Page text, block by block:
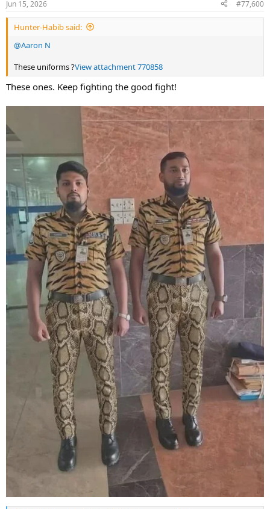
s
:
Jun 15, 2026 #77,600
Hunter-Habib said:
@Aaron N
These uniforms ?View attachment 770858
These ones. Keep fighting the good fight!